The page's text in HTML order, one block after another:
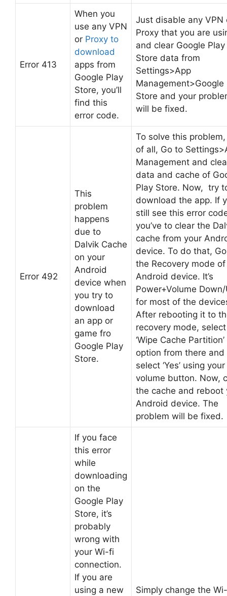
Error 413
When you
use any VPN
or Proxy to
download
apps from
Google Play
Store, you’ll
find this
error code.
Just disable any VPN
Proxy that you are
and clear Google Play
Store data from
Settings>App
Management>Google
Store and your
will be fixed.
Error 492
This
problem
happens
due to
Dalvik Cache
on your
Android
device when
you try to
download
an app or
game fro
Google Play
Store.
To solve this
of all, Go to
Management and
data and cache of
Play Store. Now, try
download the app. If
still see this error
you’ve to clear the
cache from your
device. To do that,
the Recovery mode
Android device. It’s
Power+Volume
for most of the
After rebooting it to
recovery mode, select
‘Wipe Cache Partition’
option from there and
select ‘Yes’ using your
volume button. Now,
the cache and reboot
Android device. The
problem will be fixed.
If you face
this error
while
downloading
on the
Google Play
Store, it’s
probably
wrong with
your Wi-fi
connection.
If you are
using a new
Simply change the